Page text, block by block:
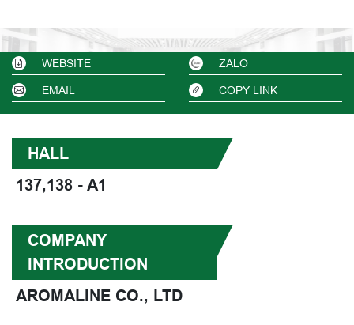
WEBSITE ZALO
EMAIL COPY LINK
HALL
137,138 - A1
COMPANY
INTRODUCTION
AROMALINE CO., LTD